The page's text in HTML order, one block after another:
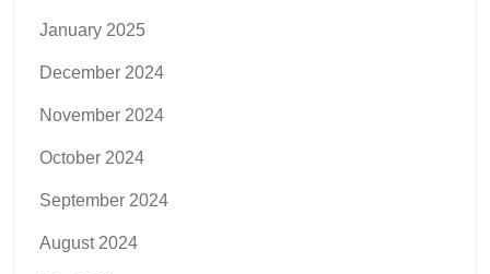
January 2025
December 2024
November 2024
October 2024
September 2024
August 2024